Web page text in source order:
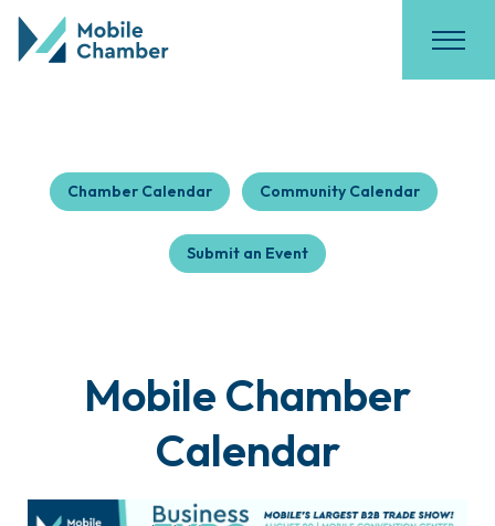
Chamber Calendar Community Calendar
Submit an Event
Mobile Chamber
Calendar